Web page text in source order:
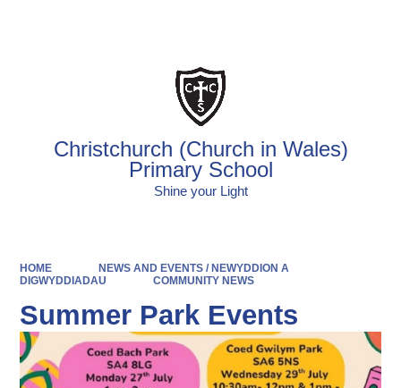
Christchurch (Church in Wales)
Primary School
Shine your Light
HOME
NEWS AND EVENTS / NEWYDDION A
DIGWYDDIADAU
COMMUNITY NEWS
Summer Park Events